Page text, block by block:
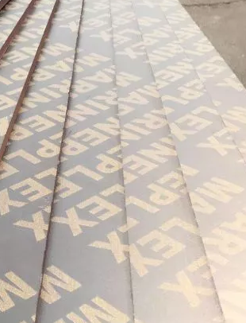
are highly resistant to moisture,